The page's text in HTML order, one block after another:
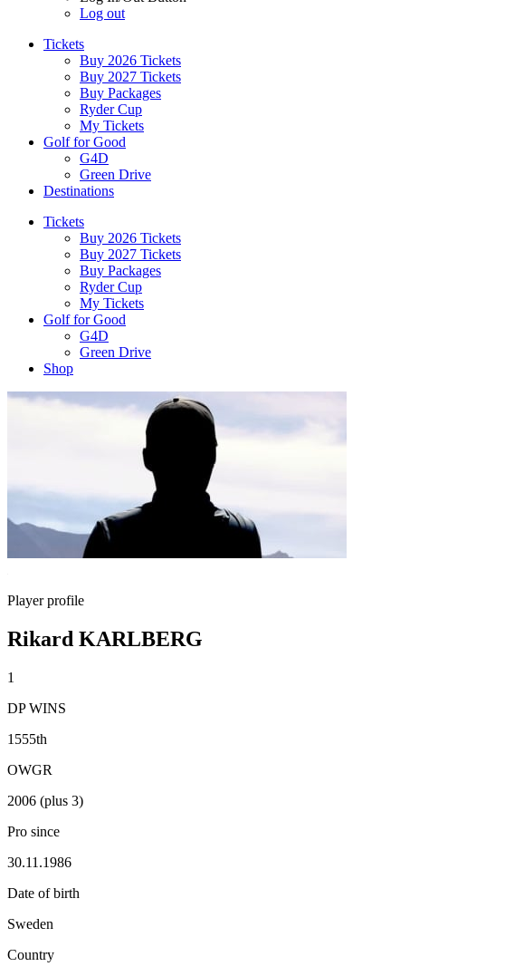
Log out
Tickets
Buy 2026 Tickets
Buy 2027 Tickets
Buy Packages
Ryder Cup
My Tickets
Golf for Good
G4D
Green Drive
Destinations
Tickets
Buy 2026 Tickets
Buy 2027 Tickets
Buy Packages
Ryder Cup
My Tickets
Golf for Good
G4D
Green Drive
Shop
Player profile
Rikard KARLBERG
1
DP WINS
1555th
OWGR
2006 (plus 3)
Pro since
30.11.1986
Date of birth
Sweden
Country